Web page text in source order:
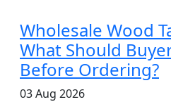
Wholesale Wood
What Should
Before Ordering?
03 Aug 2026